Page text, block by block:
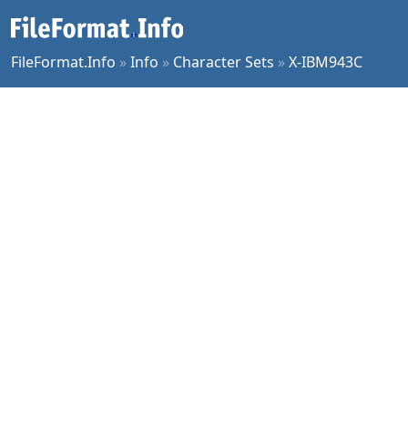
FileFormat.Info »Info » Character Sets »X-IBM943C